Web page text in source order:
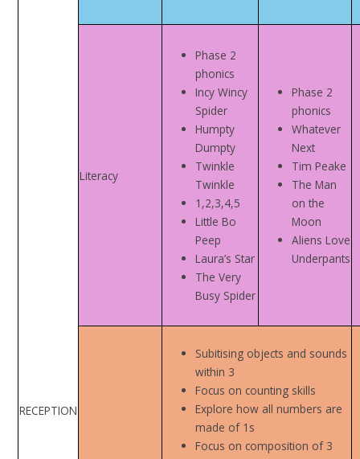
RECEPTION
Literacy
Phase 2
phonics
Incy Wincy
Spider
Humpty
Dumpty
Twinkle
Twinkle
1,2,3,4,5
Little Bo
Peep
Laura’s Star
The Very
Busy Spider
Phase 2
phonics
Whatever
Next
Tim Peake
The Man
on the
Moon
Aliens Love
Underpants
Subitising objects and sounds
within 3
Focus on counting skills
Explore how all numbers are
made of 1s
Focus on composition of 3